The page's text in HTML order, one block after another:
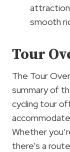
smooth
Tour
The Tour
summary of
cycling tour
Whether
there’s a